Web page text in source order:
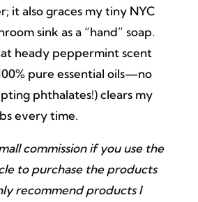
it also graces my tiny NYC
sink as a “hand” soap.
heady peppermint scent
pure essential oils—no
phthalates!) clears my
every time.
commission if you use the
to purchase the products
recommend products I